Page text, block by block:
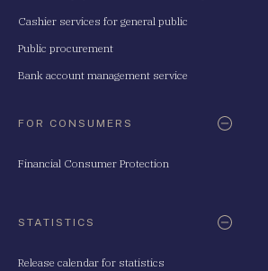
Cashier services for general public
Public procurement
Bank account management service
FOR CONSUMERS
Financial Consumer Protection
STATISTICS
Release calendar for statistics